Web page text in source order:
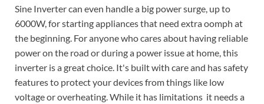
Sine Inverter can even handle a big power surge, up to
6000W, for starting appliances that need extra oomph at
the beginning. For anyone who cares about having reliable
power on the road or during a power issue at home, this
inverter is a great choice. It's built with care and has safety
features to protect your devices from things like low
voltage or overheating. While it has limitations  it needs a